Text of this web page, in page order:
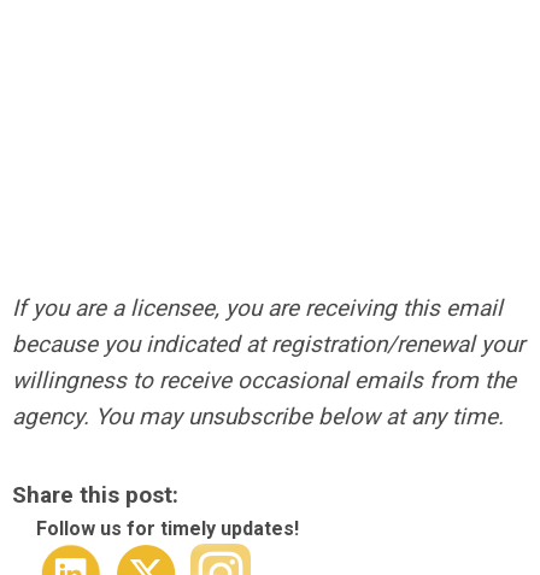
If you are a licensee, you are receiving this email
because you indicated at registration/renewal your
willingness to receive occasional emails from the
agency. You may unsubscribe below at any time.
Share this post:
Follow us for timely updates!